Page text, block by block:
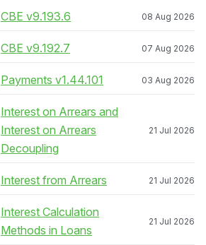
CBE v9.193.6 08 Aug 2026
CBE v9.192.7 07 Aug 2026
Payments v1.44.101 03 Aug 2026
Interest on Arrears and
Interest on Arrears
Decoupling
21 Jul 2026
Interest from Arrears 21 Jul 2026
Interest Calculation
Methods in Loans
21 Jul 2026